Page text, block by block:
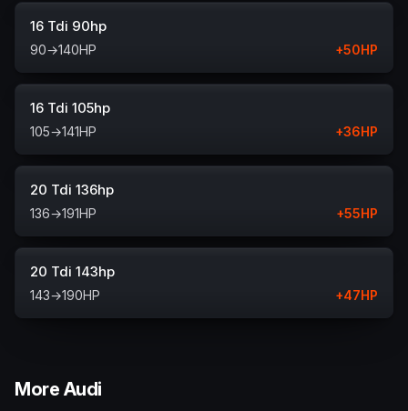
16 Tdi 90hp
90→140HP +50HP
16 Tdi 105hp
105→141HP +36HP
20 Tdi 136hp
136→191HP +55HP
20 Tdi 143hp
143→190HP +47HP
More Audi